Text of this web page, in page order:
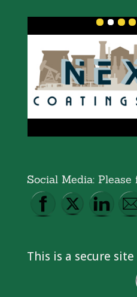
Social Media:
This is a secure site